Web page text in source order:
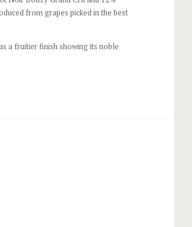
from grapes picked in the best
a fruitier finish showing its noble